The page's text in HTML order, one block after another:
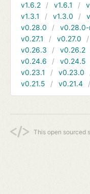
v1.6.2
v1.6.1
v1.3.1
v1.3.0
v0.28.0
v0.28.0-
v0.27.1
v0.27.0
v0.26.3
v0.26.2
v0.24.6
v0.24.5
v0.23.1
v0.23.0
v0.21.5
v0.21.4
This open sourced